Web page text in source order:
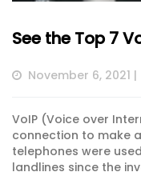
See the Top 7
November 6, 2021 |
VoIP (Voice over
connection to make
telephones were
landlines since the